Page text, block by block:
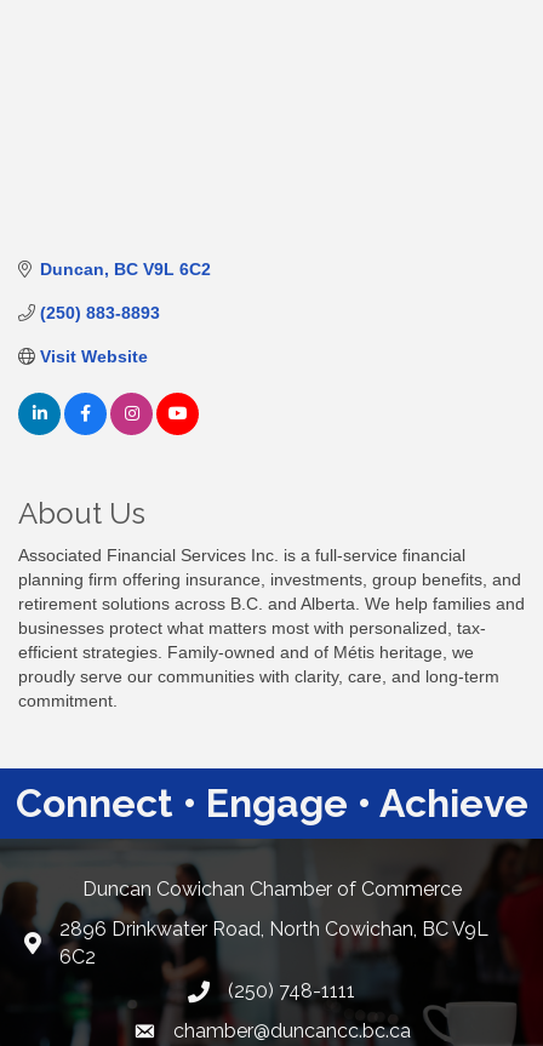
Duncan BC V9L 6C2
(250) 883-8893
Visit Website
About Us
Associated Financial Services Inc. is a full-service financial
planning firm offering insurance, investments, group benefits, and
retirement solutions across B.C. and Alberta. We help families and
businesses protect what matters most with personalized, tax-
efficient strategies. Family-owned and of Métis heritage, we
proudly serve our communities with clarity, care, and long-term
commitment.
Connect • Engage • Achieve
Duncan Cowichan Chamber of Commerce
Google Maps
2896 Drinkwater Road, North Cowichan, BC V9L
6C2
(250) 748-1111
Email link and icon
chamber@duncancc.bc.ca